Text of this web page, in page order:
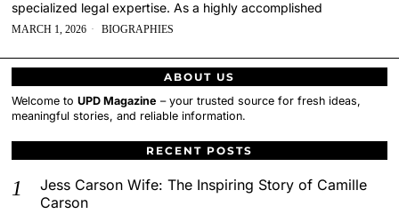
specialized legal expertise. As a highly accomplished
MARCH 1, 2026 BIOGRAPHIES
ABOUT US
Welcome toUPD Magazine – your trusted source for fresh ideas,
meaningful stories, and reliable information.
RECENT POSTS
Jess Carson Wife: The Inspiring Story of Camille
Carson